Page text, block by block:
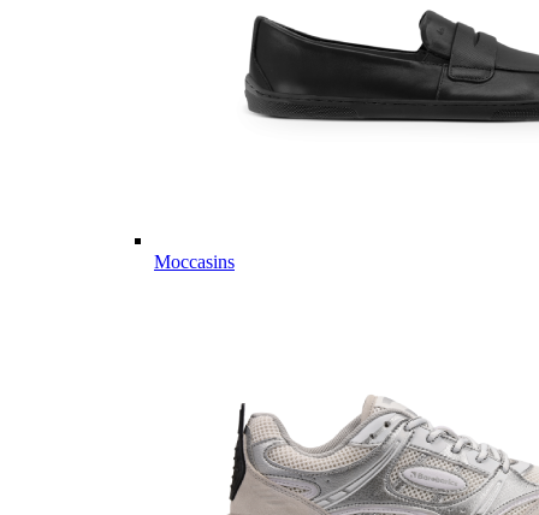
Moccasins